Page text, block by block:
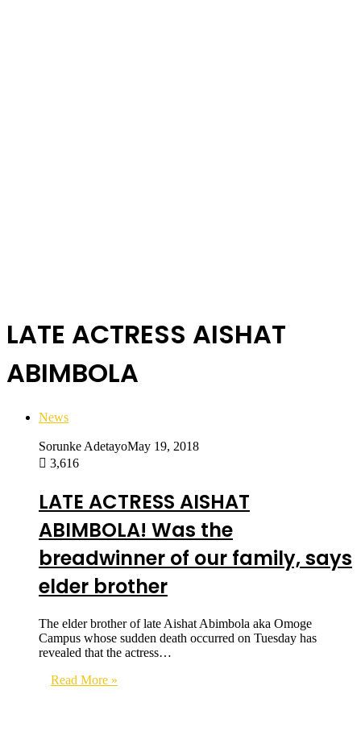
LATE ACTRESS AISHAT
ABIMBOLA
News
Sorunke AdetayoMay 19, 2018
3,616
LATE ACTRESS AISHAT
ABIMBOLA! Was the
breadwinner of our family, says
elder brother
The elder brother of late Aishat Abimbola aka Omoge
Campus whose sudden death occurred on Tuesday has
revealed that the actress…
Read More »